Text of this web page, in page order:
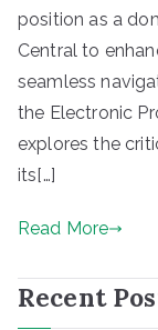
position as a
Central to
seamless
the Electronic
explores the
its[…]
Read More
Recent